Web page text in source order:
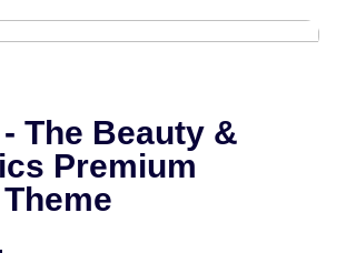
The Beauty &
Premium